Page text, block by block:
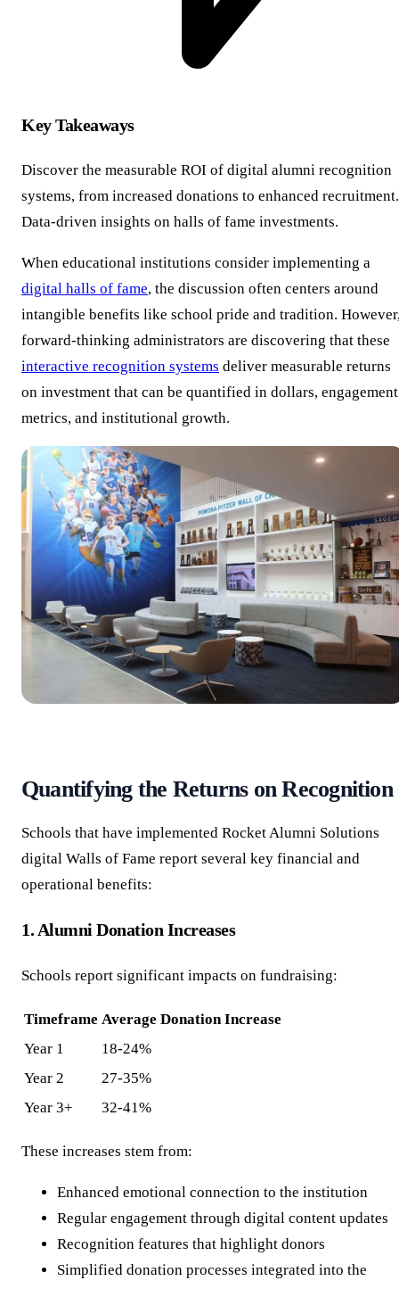
Key Takeaways
Discover the measurable ROI of digital alumni recognition
systems, from increased donations to enhanced recruitment.
Data-driven insights on halls of fame investments.
When educational institutions consider implementing a
digital halls of fame, the discussion often centers around
intangible benefits like school pride and tradition.
forward-thinking administrators are discovering that these
interactive recognition systems deliver measurable returns
on investment that can be quantified in dollars, engagement
metrics, and institutional growth.
Quantifying the Returns on Recognition
Schools that have implemented Rocket Alumni Solutions
digital Walls of Fame report several key financial and
operational benefits:
1. Alumni Donation Increases
Schools report significant impacts on fundraising:
Timeframe Average Donation Increase
Year 1
18-24%
Year 2
27-35%
Year 3+
32-41%
These increases stem from:
Enhanced emotional connection to the institution
Regular engagement through digital content updates
Recognition features that highlight donors
Simplified donation processes integrated into the